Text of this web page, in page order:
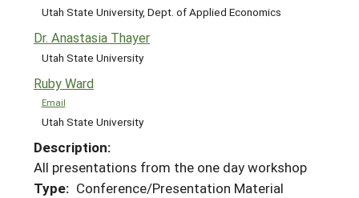
Utah State University, Dept. of Applied Economics
Dr. Anastasia Thayer
Utah State University
Ruby Ward
Email
Utah State University
Description:
All presentations from the one day workshop
Type: Conference/Presentation Material